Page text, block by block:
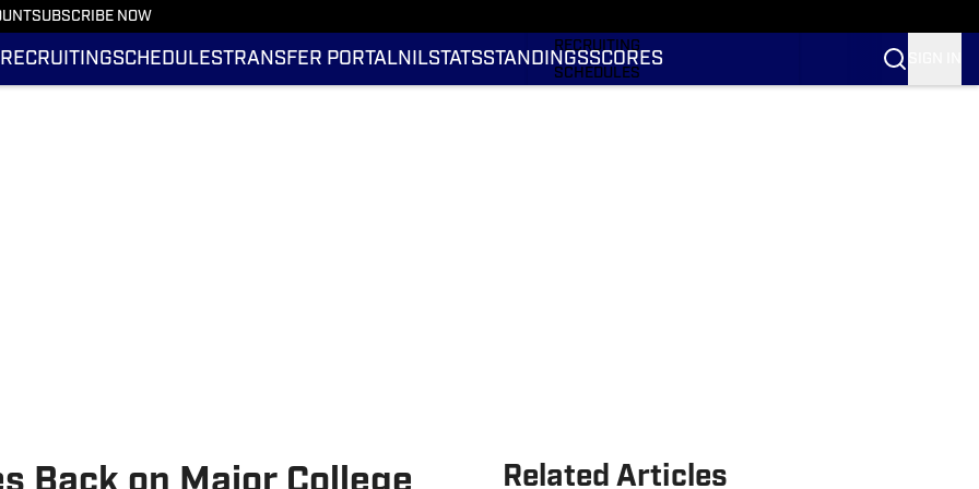
SUBSCRIBE NOW
RECRUITINGSCHEDULESTRANSFER PORTALNILSTATSSTANDINGSSCORES
RECRUITING
SCHEDULES
Related Articles